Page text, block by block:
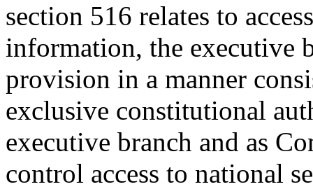
section 516 relates to
information, the executive
provision in a manner
exclusive constitutional
executive branch and as
control access to national